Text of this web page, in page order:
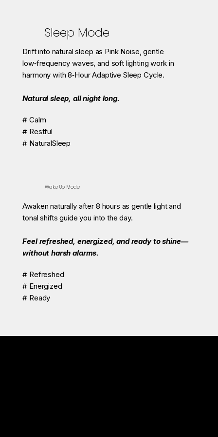
Sleep Mode
Drift into natural sleep as Pink Noise, gentle
low‑frequency waves, and soft lighting work in
harmony with 8‑Hour Adaptive Sleep Cycle.
Natural sleep, all night long.
# Calm
# Restful
# NaturalSleep
Wake Up Mode
Awaken naturally after 8 hours as gentle light and
tonal shifts guide you into the day.
Feel refreshed, energized, and ready to shine—
without harsh alarms.
# Refreshed
# Energized
# Ready